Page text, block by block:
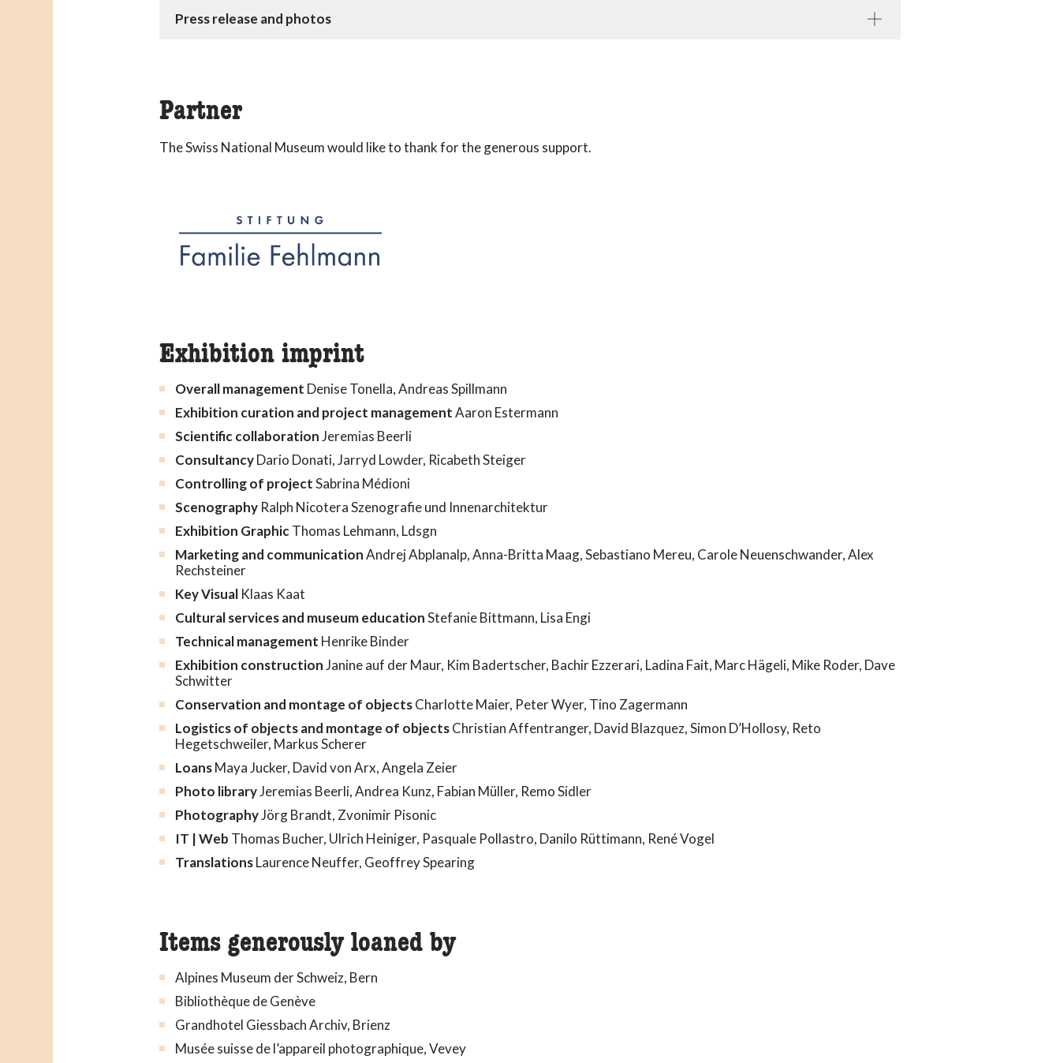
Press release and photos
Partner
The Swiss National Museum would like to thank for the generous support.
Exhibition imprint
Overall management Denise Tonella, Andreas Spillmann
Exhibition curation and project managementAaron Estermann
Scientific collaborationJeremias Beerli
ConsultancyDario Donati, Jarryd Lowder, Ricabeth Steiger
Controlling of projectSabrina Médioni
Scenography Ralph Nicotera Szenografie und Innenarchitektur
Exhibition GraphicThomas Lehmann, Ldsgn
Marketing and communicationAndrej Abplanalp, Anna-Britta Maag, Sebastiano Mereu, Carole Neuenschwander, Alex
Rechsteiner
Key Visual Klaas Kaat
Cultural services and museum educationStefanie Bittmann, Lisa Engi
Technical management Henrike Binder
Exhibition constructionJanine auf der Maur, Kim Badertscher, Bachir Ezzerari, Ladina Fait, Marc Hägeli, Mike Roder, Dave
Schwitter
Conservation and montage of objectsCharlotte Maier, Peter Wyer, Tino Zagermann
Logistics of objects and montage of objectsChristian Affentranger, David Blazquez, Simon D’Hollosy, Reto
Hegetschweiler, Markus Scherer
LoansMaya Jucker, David von Arx, Angela Zeier
Photo libraryJeremias Beerli, Andrea Kunz, Fabian Müller, Remo Sidler
PhotographyJörg Brandt, Zvonimir Pisonic
IT | Web Thomas Bucher, Ulrich Heiniger, Pasquale Pollastro, Danilo Rüttimann, René Vogel
TranslationsLaurence Neuffer, Geoffrey Spearing
Items generously loaned by
Alpines Museum der Schweiz, Bern
Bibliothèque de Genève
Grandhotel Giessbach Archiv, Brienz
Musée suisse de l’appareil photographique, Vevey